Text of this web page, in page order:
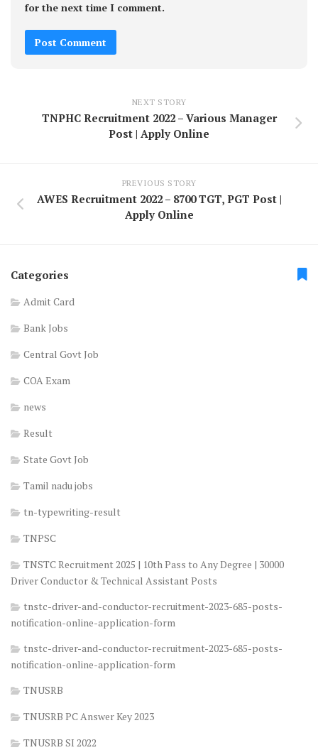
for the next time I comment.
NEXT STORY
TNPHC Recruitment 2022 – Various Manager
Post | Apply Online
PREVIOUS STORY
AWES Recruitment 2022 – 8700 TGT, PGT Post |
Apply Online
Categories
Admit Card
Bank Jobs
Central Govt Job
COA Exam
news
Result
State Govt Job
Tamil nadu jobs
tn-typewriting-result
TNPSC
TNSTC Recruitment 2025 | 10th Pass to Any Degree | 30000
Driver Conductor & Technical Assistant Posts
tnstc-driver-and-conductor-recruitment-2023-685-posts-
notification-online-application-form
tnstc-driver-and-conductor-recruitment-2023-685-posts-
notification-online-application-form
TNUSRB
TNUSRB PC Answer Key 2023
TNUSRB SI 2022